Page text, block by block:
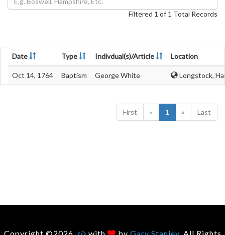
Filtered 1 of 1 Total Records
Date Type Indivdual(s)/Article Location
Oct 14, 1764 Baptism George White Longstock,
First « 1 » Last